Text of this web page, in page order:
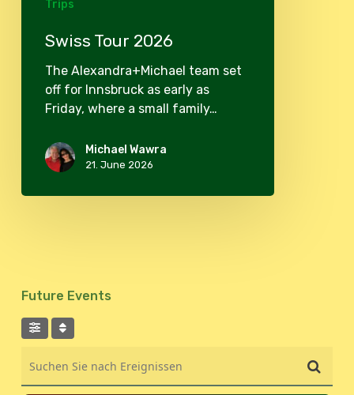
Trips
Swiss Tour 2026
The Alexandra+Michael team set
off for Innsbruck as early as
Friday, where a small family…
Michael Wawra
21. June 2026
Future Events